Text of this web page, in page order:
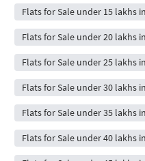
Flats for Sale under 15 lakhs
Flats for Sale under 20 lakhs
Flats for Sale under 25 lakhs
Flats for Sale under 30 lakhs
Flats for Sale under 35 lakhs
Flats for Sale under 40 lakhs